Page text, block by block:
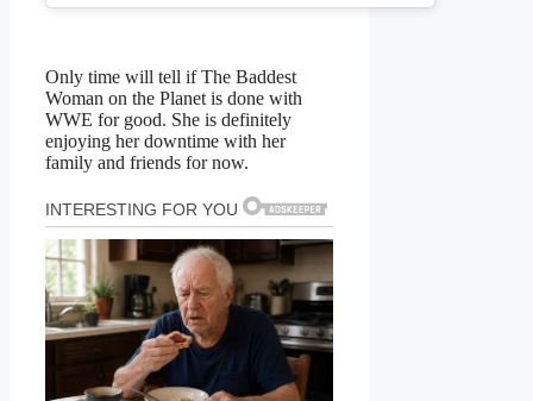
Only time will tell if The Baddest
Woman on the Planet is done with
WWE for good. She is definitely
enjoying her downtime with her
family and friends for now.